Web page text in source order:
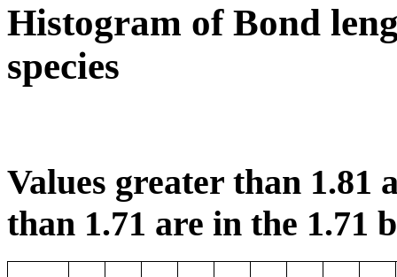
Histogram of Bond
species
Values greater than 1.81
than 1.71 are in the 1.71